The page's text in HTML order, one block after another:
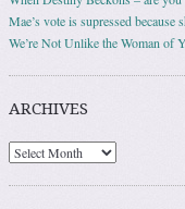
Mae’s vote is supressed
We’re Not Unlike the Woman of
ARCHIVES
Archives